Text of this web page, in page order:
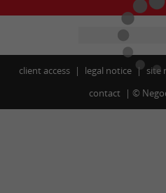
client access legal notice site
contact
©